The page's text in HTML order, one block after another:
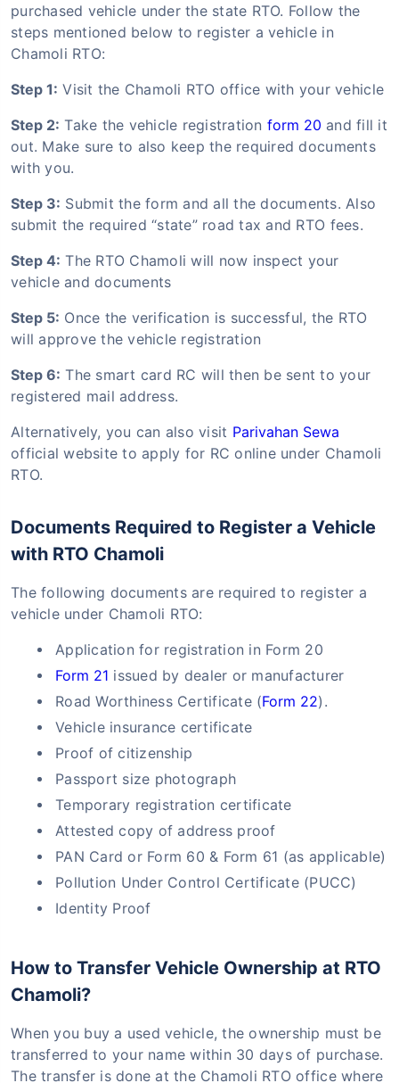
purchased vehicle under the state RTO. Follow the
steps mentioned below to register a vehicle in
Chamoli RTO:
Step 1: Visit the Chamoli RTO office with your vehicle
Step 2: Take the vehicle registration form 20 and fill it
out. Make sure to also keep the required documents
with you.
Step 3: Submit the form and all the documents. Also
submit the required “state” road tax and RTO fees.
Step 4: The RTO Chamoli will now inspect your
vehicle and documents
Step 5: Once the verification is successful, the RTO
will approve the vehicle registration
Step 6: The smart card RC will then be sent to your
registered mail address.
Alternatively, you can also visit Parivahan Sewa
official website to apply for RC online under Chamoli
RTO.
Documents Required to Register a Vehicle
with RTO Chamoli
The following documents are required to register a
vehicle under Chamoli RTO:
Application for registration in Form 20
Form 21 issued by dealer or manufacturer
Road Worthiness Certificate (Form 22).
Vehicle insurance certificate
Proof of citizenship
Passport size photograph
Temporary registration certificate
Attested copy of address proof
PAN Card or Form 60 & Form 61 (as applicable)
Pollution Under Control Certificate (PUCC)
Identity Proof
How to Transfer Vehicle Ownership at RTO
Chamoli?
When you buy a used vehicle, the ownership must be
transferred to your name within 30 days of purchase.
The transfer is done at the Chamoli RTO office where